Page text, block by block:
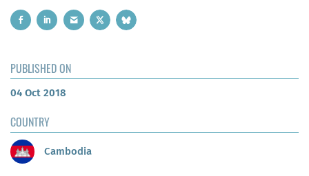
PUBLISHED ON
04 Oct 2018
COUNTRY
Cambodia